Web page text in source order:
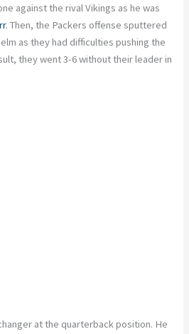
against the rival Vikings as he was
. Then, the Packers offense sputtered
as they had difficulties pushing the
they went 3-6 without their leader in
at the quarterback position. He